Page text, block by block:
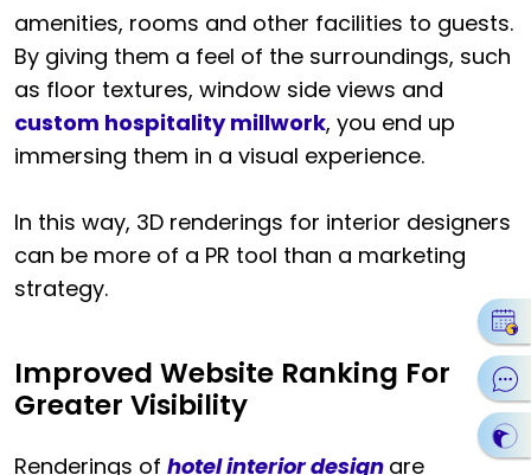
amenities, rooms and other facilities to guests.
By giving them a feel of the surroundings, such
as floor textures, window side views and
custom hospitality millwork, you end up
immersing them in a visual experience.
In this way, 3D renderings for interior designers
can be more of a PR tool than a marketing
strategy.
Improved Website Ranking For
Greater Visibility
Renderings of hotel interior design are